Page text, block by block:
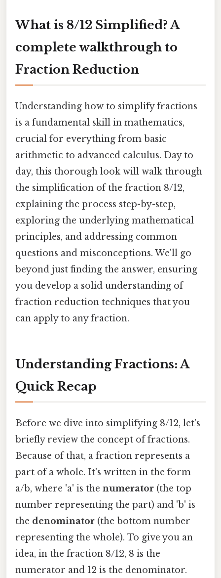
What is 8/12 Simplified? A
complete walkthrough to
Fraction Reduction
Understanding how to simplify fractions
is a fundamental skill in mathematics,
crucial for everything from basic
arithmetic to advanced calculus. Day to
day, this thorough look will walk through
the simplification of the fraction 8/12,
explaining the process step-by-step,
exploring the underlying mathematical
principles, and addressing common
questions and misconceptions. We'll go
beyond just finding the answer, ensuring
you develop a solid understanding of
fraction reduction techniques that you
can apply to any fraction.
Understanding Fractions: A
Quick Recap
Before we dive into simplifying 8/12, let's
briefly review the concept of fractions.
Because of that, a fraction represents a
part of a whole. It's written in the form
a/b, where 'a' is the numerator (the top
number representing the part) and 'b' is
the denominator (the bottom number
representing the whole). To give you an
idea, in the fraction 8/12, 8 is the
numerator and 12 is the denominator.